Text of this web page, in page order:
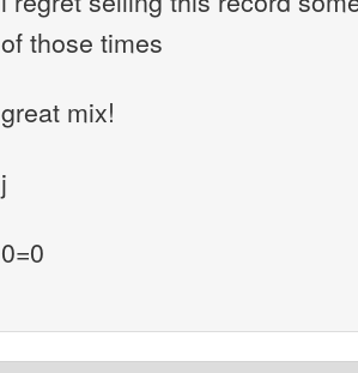
of those times
great mix!
j
0=0